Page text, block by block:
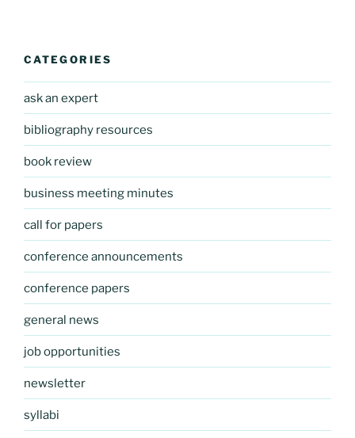
CATEGORIES
ask an expert
bibliography resources
book review
business meeting minutes
call for papers
conference announcements
conference papers
general news
job opportunities
newsletter
syllabi